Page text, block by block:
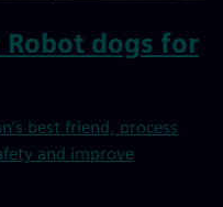
dogs for
best friend, process
and improve